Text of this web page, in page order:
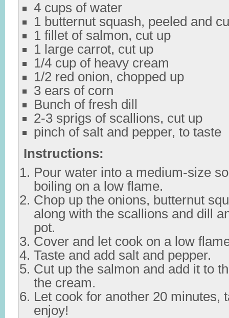
4 cups of water
1 butternut squash, peeled and
1 fillet of salmon, cut up
1 large carrot, cut up
1/4 cup of heavy cream
1/2 red onion, chopped up
3 ears of corn
Bunch of fresh dill
2-3 sprigs of scallions, cut up
pinch of salt and pepper, to taste
Instructions:
Pour water into a medium-size
boiling on a low flame.
Chop up the onions, butternut
along with the scallions and dill
pot.
Cover and let cook on a low
Taste and add salt and pepper.
Cut up the salmon and add it to
the cream.
Let cook for another 20 minutes,
enjoy!